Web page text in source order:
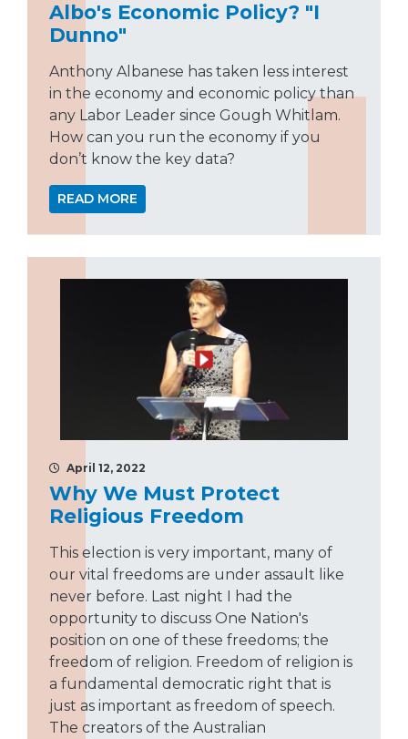
Albo's Economic Policy? "I
Dunno"
Anthony Albanese has taken less interest
in the economy and economic policy than
any Labor Leader since Gough Whitlam.
How can you run the economy if you
don’t know the key data?
READ MORE
April 12, 2022
Why We Must Protect
Religious Freedom
This election is very important, many of
our vital freedoms are under assault like
never before. Last night I had the
opportunity to discuss One Nation's
position on one of these freedoms; the
freedom of religion. Freedom of religion is
a fundamental democratic right that is
just as important as freedom of speech.
The creators of the Australian